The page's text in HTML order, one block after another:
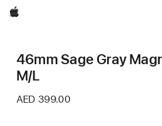
Apple
46mm Sage Gray
M/L
AED 399.00